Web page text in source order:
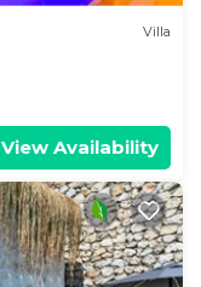
Villa
View Availability